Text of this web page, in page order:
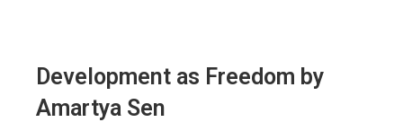
Development as Freedom by
Amartya Sen